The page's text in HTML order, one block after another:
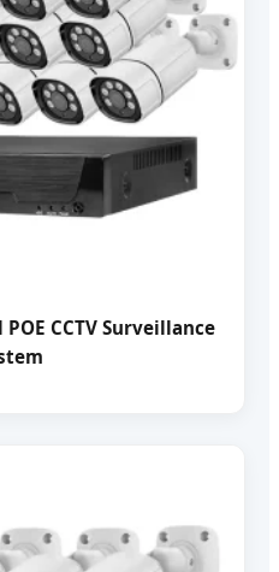
CCTV Surveillance